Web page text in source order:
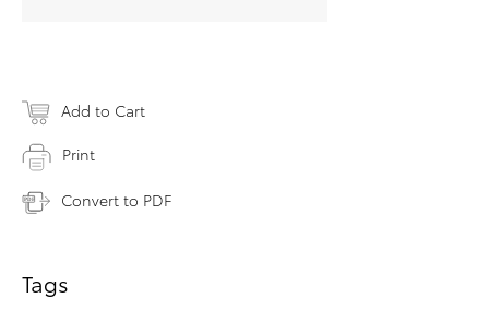
Add to Cart
Print
Convert to PDF
Tags